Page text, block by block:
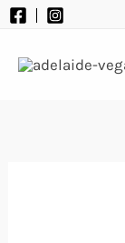
Skip
content
Basmati
(GF)